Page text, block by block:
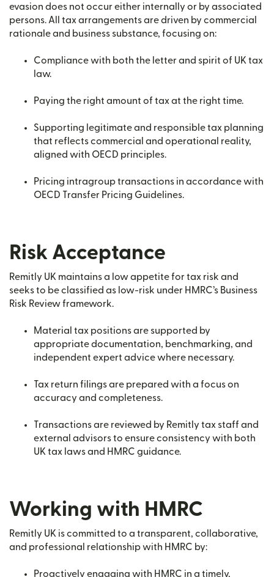
evasion does not occur either internally or by associated
persons. All tax arrangements are driven by commercial
rationale and business substance, focusing on:
Compliance with both the letter and spirit of UK tax
law.
Paying the right amount of tax at the right time.
Supporting legitimate and responsible tax planning
that reflects commercial and operational reality,
aligned with OECD principles.
Pricing intragroup transactions in accordance with
OECD Transfer Pricing Guidelines.
Risk Acceptance
Remitly UK maintains a low appetite for tax risk and
seeks to be classified as low-risk under HMRC’s Business
Risk Review framework.
Material tax positions are supported by
appropriate documentation, benchmarking, and
independent expert advice where necessary.
Tax return filings are prepared with a focus on
accuracy and completeness.
Transactions are reviewed by Remitly tax staff and
external advisors to ensure consistency with both
UK tax laws and HMRC guidance.
Working with HMRC
Remitly UK is committed to a transparent, collaborative,
and professional relationship with HMRC by:
Proactively engaging with HMRC in a timely,